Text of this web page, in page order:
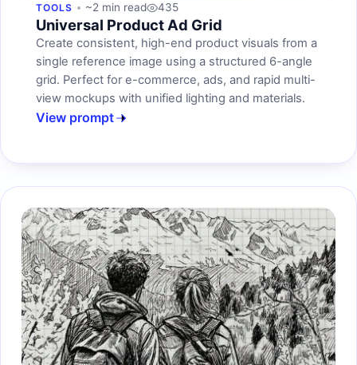
TOOLS ~2 min read 435
Universal Product Ad Grid
Create consistent, high-end product visuals from a
single reference image using a structured 6-angle
grid. Perfect for e-commerce, ads, and rapid multi-
view mockups with unified lighting and materials.
View prompt